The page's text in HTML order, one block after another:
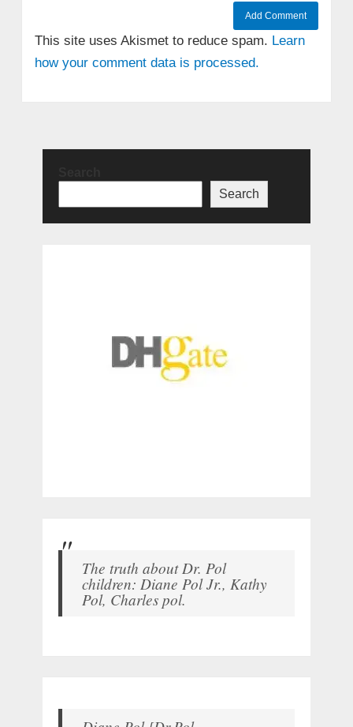
This site uses Akismet to reduce spam. Learn
how your comment data is processed.
Search
The truth about Dr. Pol
children: Diane Pol Jr., Kathy
Pol, Charles pol.